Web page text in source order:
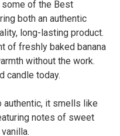
of the Best
both an authentic
long-lasting product.
of freshly baked banana
without the work.
candle today.
authentic, it smells like
notes of sweet